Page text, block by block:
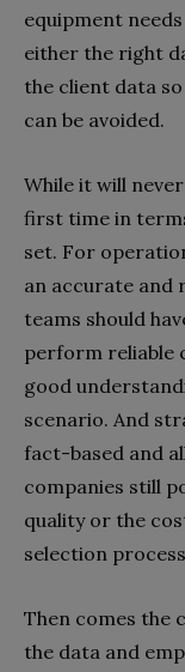
equipment
either the right
the client data
can be avoided.
While it will
first time in
set. For
an accurate and
teams should
perform reliable
good
scenario. And
fact-based and
companies still
quality or the
selection
Then comes the
the data and